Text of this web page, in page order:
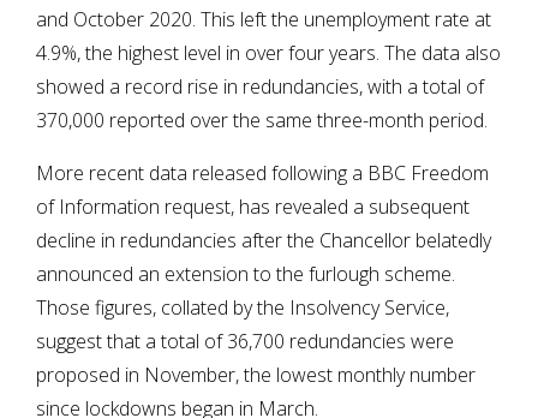
and October 2020. This left the unemployment rate at
4.9%, the highest level in over four years. The data also
showed a record rise in redundancies, with a total of
370,000 reported over the same three-month period.
More recent data released following a BBC Freedom
of Information request, has revealed a subsequent
decline in redundancies after the Chancellor belatedly
announced an extension to the furlough scheme.
Those figures, collated by the Insolvency Service,
suggest that a total of 36,700 redundancies were
proposed in November, the lowest monthly number
since lockdowns began in March.